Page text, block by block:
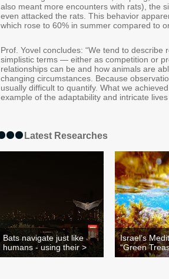
also meant more encounters with rats), the
even attacked the rats. This behavior
which rose to 60% in summer compared to
Prof. Yovel concludes: “We tend to
simplistic terms — either as competition or
relationships can be and how animals are
changing circumstances. Because
usually difficult to quantify. What we
example of the adaptability and intricate
Latest Researches
Bats navigate just like
humans - using their >
Israel’s
“Green